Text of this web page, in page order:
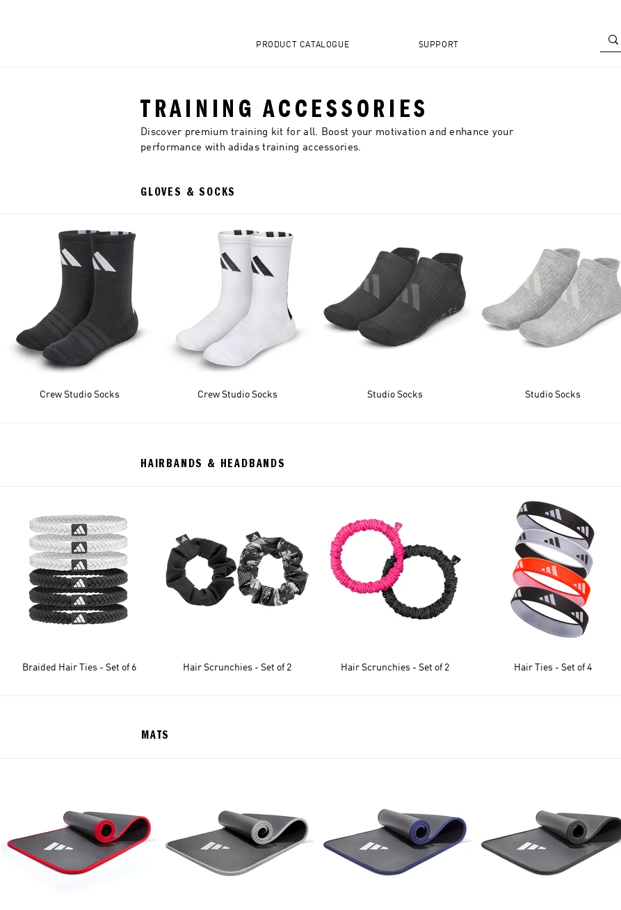
PRODUCT CATALOGUE SUPPORT
TRAINING ACCESSORIES
Discover premium training kit for all. Boost your motivation and enhance your
performance with adidas training accessories.
GLOVES & SOCKS
Crew Studio Socks Crew Studio Socks Studio Socks Studio Socks
HAIRBANDS & HEADBANDS
Braided Hair Ties - Set of 6 Hair Scrunchies - Set of 2 Hair Scrunchies - Set of 2 Hair Ties - Set of 4
MATS